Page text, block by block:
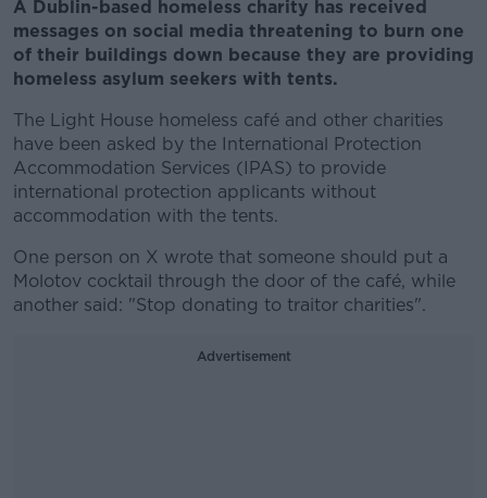
A Dublin-based homeless charity has received
messages on social media threatening to burn one
of their buildings down because they are providing
homeless asylum seekers with tents.
The Light House homeless café and other charities
have been asked by the International Protection
Accommodation Services (IPAS) to provide
international protection applicants without
accommodation with the tents.
One person on X wrote that someone should put a
Molotov cocktail through the door of the café, while
another said: "Stop donating to traitor charities".
Advertisement